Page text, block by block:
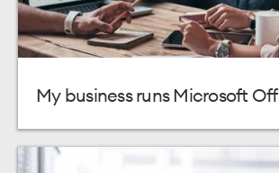
My business runs Microsoft